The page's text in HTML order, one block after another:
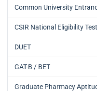
Common University
CSIR National Eligibility Test
DUET
GAT-B / BET
Graduate Pharmacy